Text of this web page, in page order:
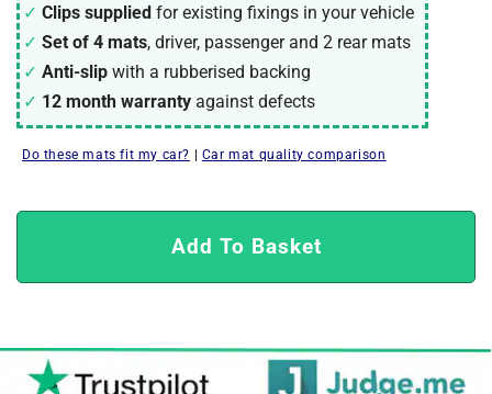
Clips supplied for existing fixings in your vehicle
Set of 4 mats, driver, passenger and 2 rear mats
Anti-slip with a rubberised backing
12 month warranty against defects
Do these mats fit my car? | Car mat quality comparison
Add To Basket